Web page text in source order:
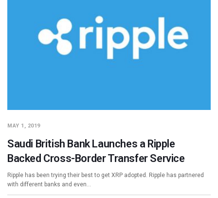
MAY 1, 2019
Saudi British Bank Launches a Ripple
Backed Cross-Border Transfer Service
Ripple has been trying their best to get XRP adopted. Ripple has partnered
with different banks and even…